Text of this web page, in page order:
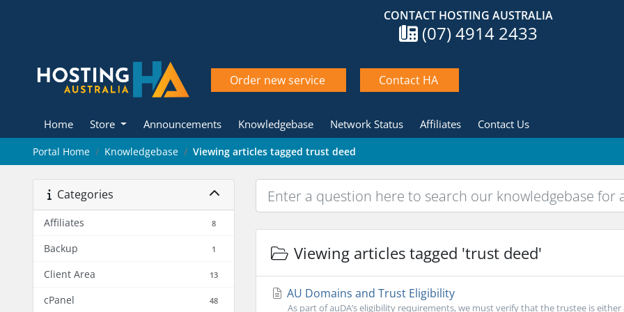
CONTACT HOSTING AUSTRALIA
(07) 4914 2433
Order new service Contact HA
Home Store Announcements Knowledgebase Network Status Affiliates Contact Us
Portal Home Knowledgebase Viewing articles tagged trust deed
Categories
Affiliates 8
Backup 1
Client Area 13
cPanel 48
Viewing articles tagged 'trust deed'
AU Domains and Trust Eligibility
As part of auDA’s eligibility requirements, we must verify that the trustee is either